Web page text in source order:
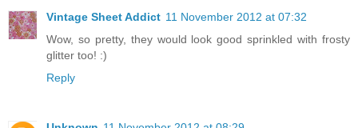
Vintage Sheet Addict 11 November 2012 at 07:32
Wow, so pretty, they would look good sprinkled with frosty
glitter too! :)
Reply